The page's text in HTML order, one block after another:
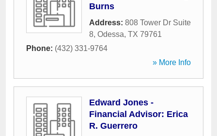
Burns
Address: 808 Tower Dr Suite
8, Odessa, TX 79761
Phone: (432) 331-9764
» More Info
Edward Jones -
Financial Advisor: Erica
R. Guerrero